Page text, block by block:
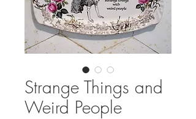
Strange Things and
Weird People